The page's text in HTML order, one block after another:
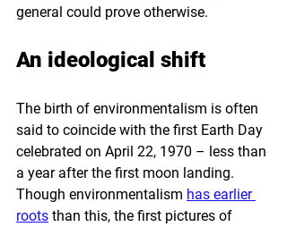
general could prove otherwise.
An ideological shift
The birth of environmentalism is often
said to coincide with the first Earth Day
celebrated on April 22, 1970 – less than
a year after the first moon landing.
Though environmentalism has earlier
roots than this, the first pictures of